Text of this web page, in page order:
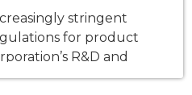
stringent
for product
R&D and
emerged as the